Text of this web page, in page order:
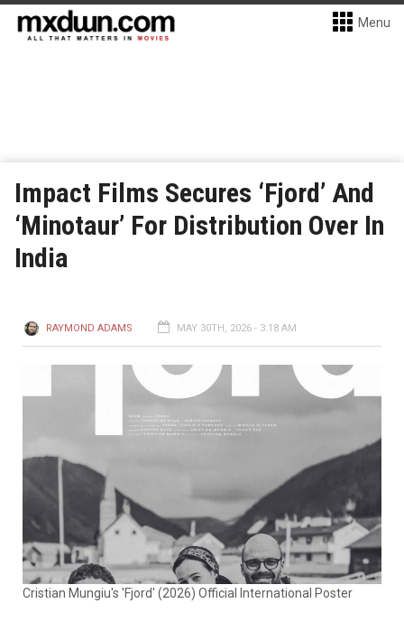
Menu
Impact Films Secures ‘Fjord’ And
‘Minotaur’ For Distribution Over In
India
RAYMOND ADAMS MAY 30TH, 2026 - 3:18 AM
Cristian Mungiu's 'Fjord' (2026) Official International Poster